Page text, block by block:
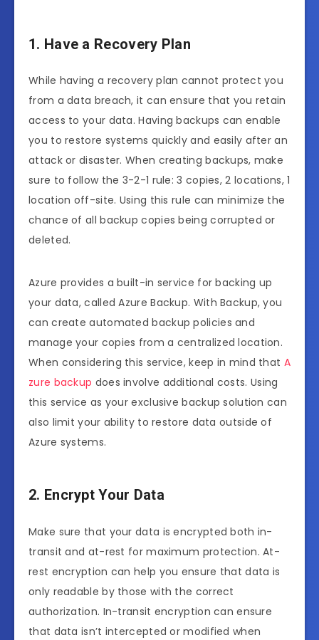
1. Have a Recovery Plan
While having a recovery plan cannot protect you
from a data breach, it can ensure that you retain
access to your data. Having backups can enable
you to restore systems quickly and easily after an
attack or disaster. When creating backups, make
sure to follow the 3-2-1 rule: 3 copies, 2 locations, 1
location off-site. Using this rule can minimize the
chance of all backup copies being corrupted or
deleted.
Azure provides a built-in service for backing up
your data, called Azure Backup. With Backup, you
can create automated backup policies and
manage your copies from a centralized location.
When considering this service, keep in mind that A
zure backup does involve additional costs. Using
this service as your exclusive backup solution can
also limit your ability to restore data outside of
Azure systems.
2. Encrypt Your Data
Make sure that your data is encrypted both in-
transit and at-rest for maximum protection. At-
rest encryption can help you ensure that data is
only readable by those with the correct
authorization. In-transit encryption can ensure
that data isn’t intercepted or modified when